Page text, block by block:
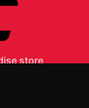
store